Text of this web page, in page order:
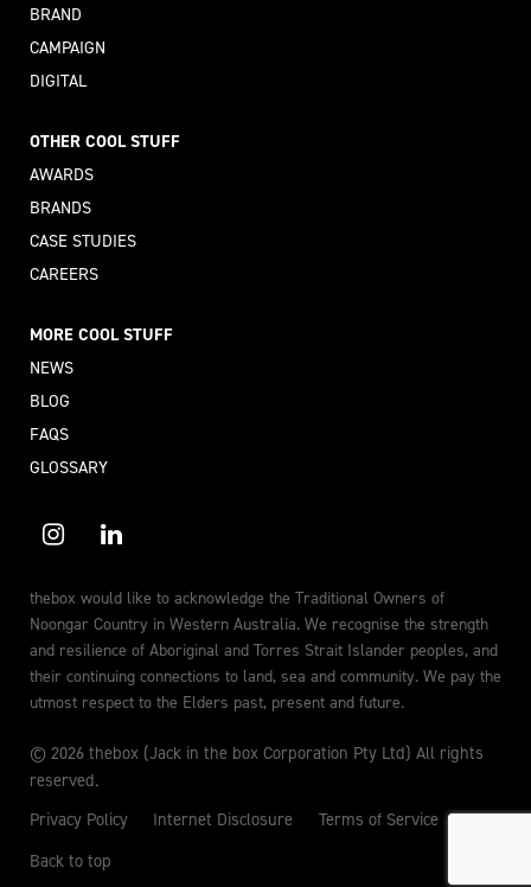
BRAND
CAMPAIGN
DIGITAL
OTHER COOL STUFF
AWARDS
BRANDS
CASE STUDIES
CAREERS
MORE COOL STUFF
NEWS
BLOG
FAQS
GLOSSARY
thebox would like to acknowledge the Traditional Owners of
Noongar Country in Western Australia. We recognise the strength
and resilience of Aboriginal and Torres Strait Islander peoples, and
their continuing connections to land, sea and community. We pay the
utmost respect to the Elders past, present and future.
© 2026 thebox (Jack in the box Corporation Pty Ltd) All rights
reserved.
Privacy Policy
Internet Disclosure
Terms of Service
Back to top